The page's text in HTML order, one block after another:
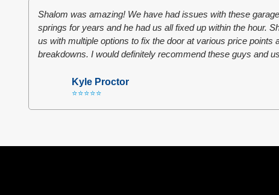
Shalom was amazing! We have had issues with these
springs for years and he had us all fixed up within the hour.
us with multiple options to fix the door at various price points
breakdowns. I would definitely recommend these guys and
Kyle Proctor
⭐⭐⭐⭐⭐